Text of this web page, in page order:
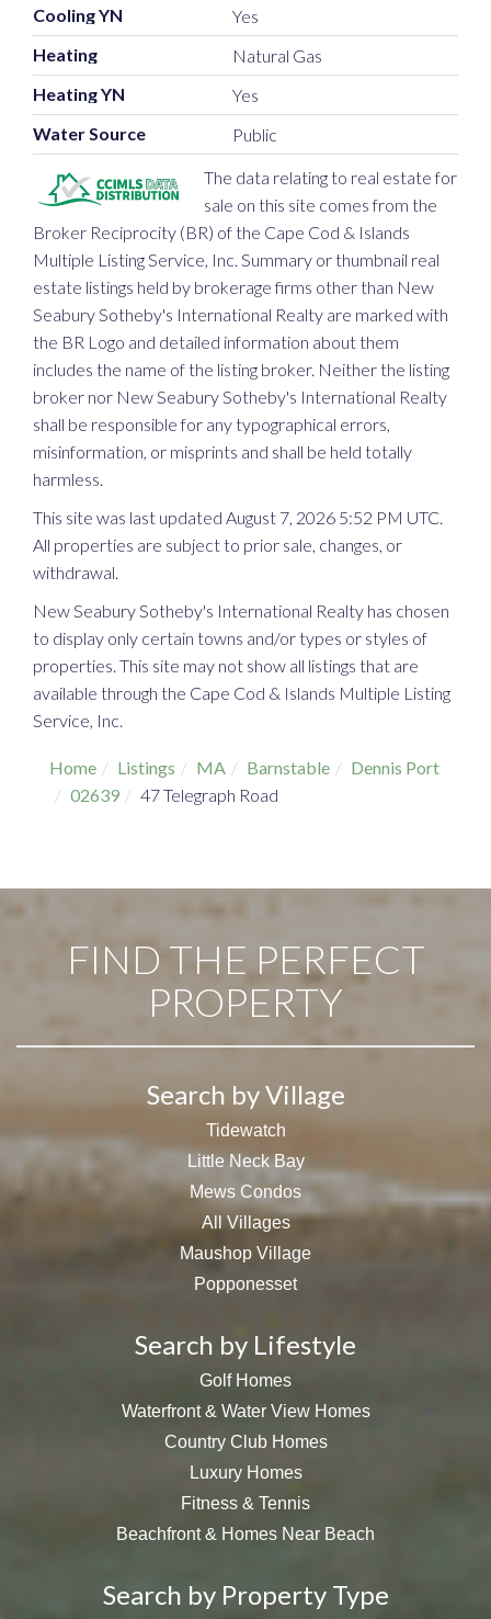
Cooling YN
Yes
Heating
Natural Gas
Heating YN
Yes
Water Source
Public
The data relating to real estate for
sale on this site comes from the
Broker Reciprocity (BR) of the Cape Cod & Islands
Multiple Listing Service, Inc. Summary or thumbnail real
estate listings held by brokerage firms other than New
Seabury Sotheby's International Realty are marked with
the BR Logo and detailed information about them
includes the name of the listing broker. Neither the listing
broker nor New Seabury Sotheby's International Realty
shall be responsible for any typographical errors,
misinformation, or misprints and shall be held totally
harmless.
This site was last updated August 7, 2026 5:52 PM UTC.
All properties are subject to prior sale, changes, or
withdrawal.
New Seabury Sotheby's International Realty has chosen
to display only certain towns and/or types or styles of
properties. This site may not show all listings that are
available through the Cape Cod & Islands Multiple Listing
Service, Inc.
Home Listings MA Barnstable
Dennis Port
02639
47 Telegraph Road
FIND THE PERFECT
PROPERTY
Search by Village
Tidewatch
Little Neck Bay
Mews Condos
All Villages
Maushop Village
Popponesset
Search by Lifestyle
Golf Homes
Waterfront & Water View Homes
Country Club Homes
Luxury Homes
Fitness & Tennis
Beachfront & Homes Near Beach
Search by Property Type